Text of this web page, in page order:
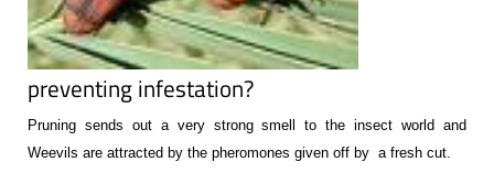
preventing infestation?
Pruning sends out a very strong smell to the insect world and
Weevils are attracted by the pheromones given off by a fresh cut.